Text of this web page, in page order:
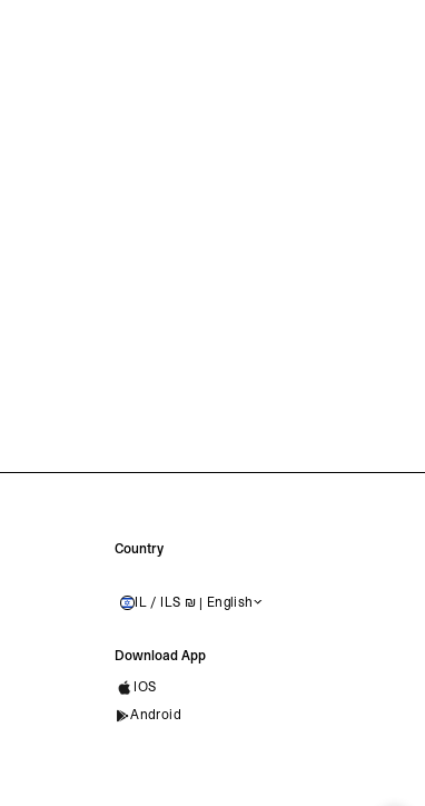
Country
ISRAEL IL / ILS ₪ | English
Download App
IOS
Android